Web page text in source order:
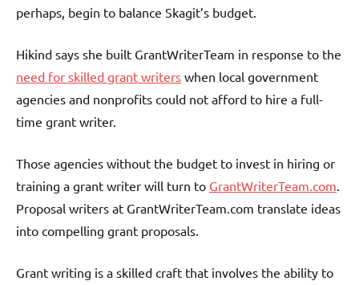
perhaps, begin to balance Skagit’s budget.
Hikind says she built GrantWriterTeam in response to the
need for skilled grant writers when local government
agencies and nonprofits could not afford to hire a full-
time grant writer.
Those agencies without the budget to invest in hiring or
training a grant writer will turn to GrantWriterTeam.com
Proposal writers at GrantWriterTeam.com translate ideas
into compelling grant proposals.
Grant writing is a skilled craft that involves the ability to